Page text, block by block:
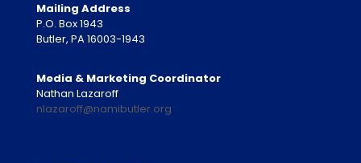
Mailing Address
P.O. Box 1943
Butler, PA 16003-1943
Media & Marketing Coordinator
Nathan Lazaroff
nlazaroff@namibutler.org